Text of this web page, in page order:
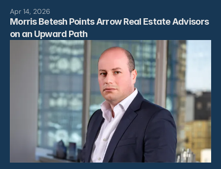
Apr 14, 2026
Morris Betesh Points Arrow Real Estate Advisors
on an Upward Path